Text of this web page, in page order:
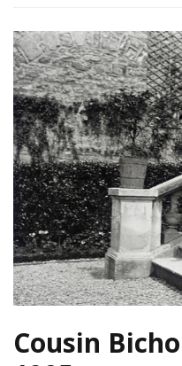
Cousin